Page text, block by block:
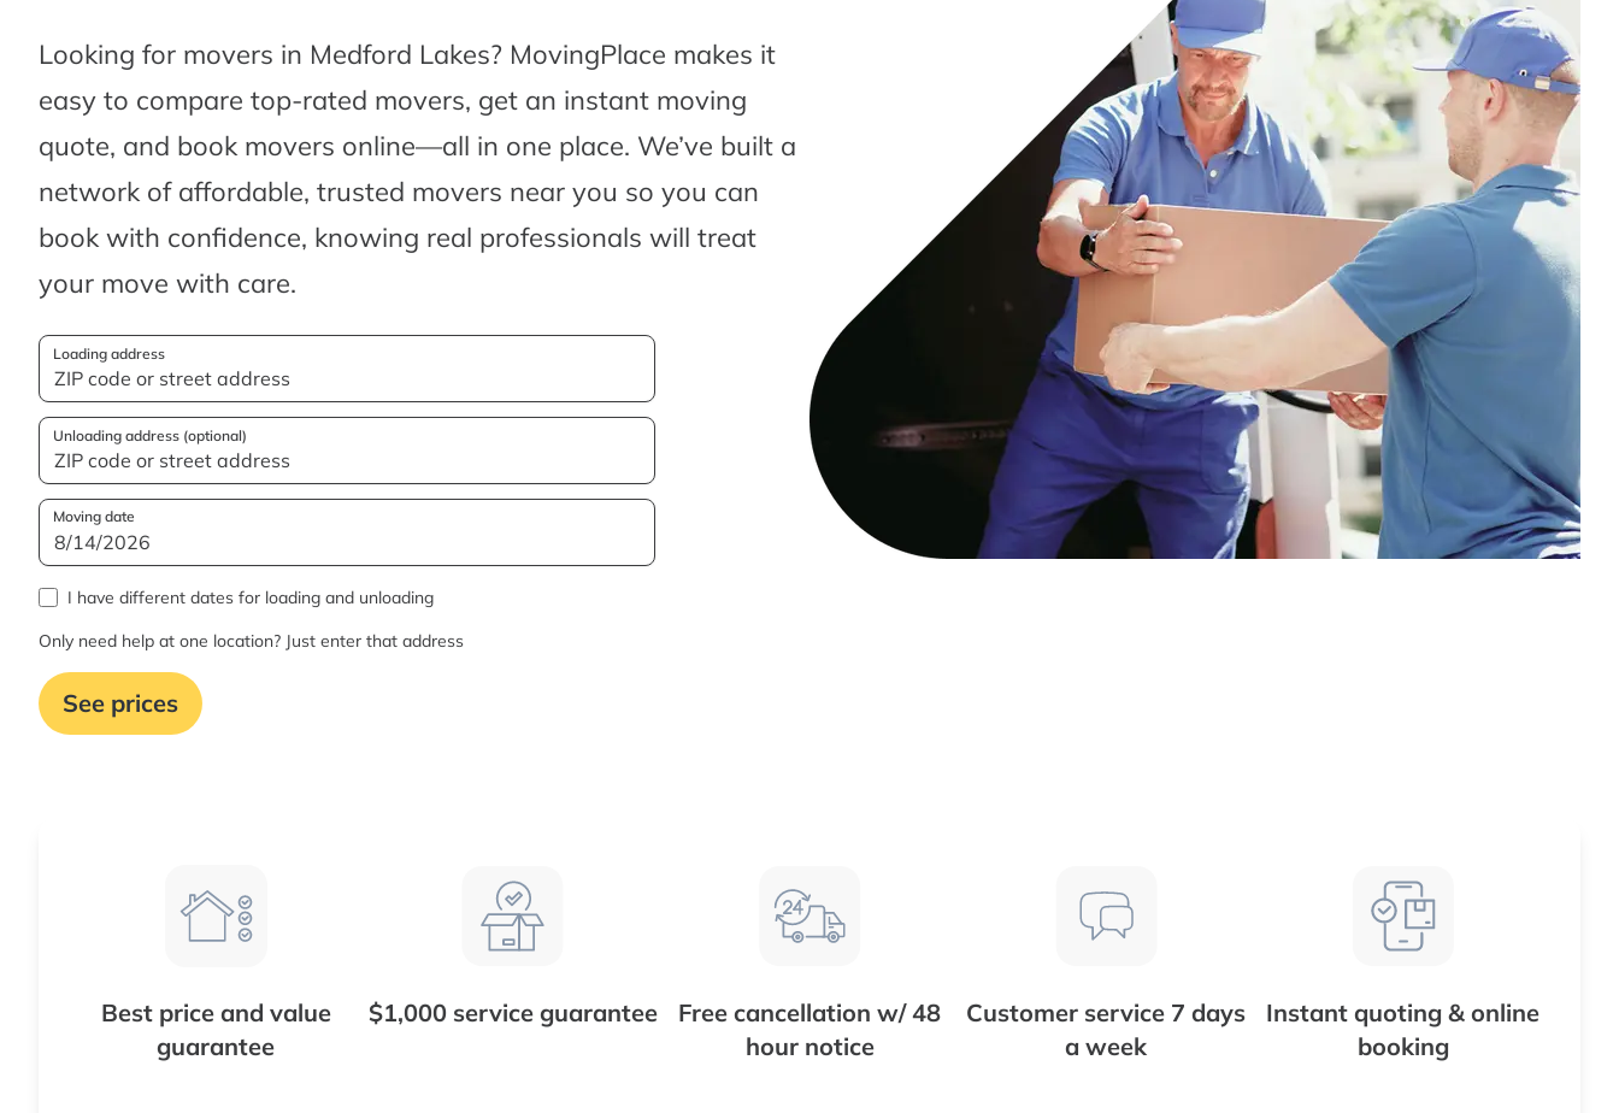
Looking for movers in Medford Lakes? MovingPlace makes it
easy to compare top-rated movers, get an instant moving
quote, and book movers online—all in one place. We’ve built a
network of affordable, trusted movers near you so you can
book with confidence, knowing real professionals will treat
your move with care.
Loading address
Unloading address (optional)
Moving date
I have different dates for loading and unloading
Only need help at one location? Just enter that address
See prices
Best price and value
guarantee
$1,000 service guarantee
Free cancellation w/ 48
hour notice
Customer service 7 days
a week
Instant quoting & online
booking